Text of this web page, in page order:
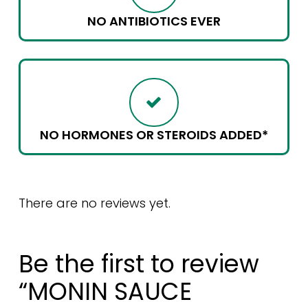
NO ANTIBIOTICS EVER
NO HORMONES OR STEROIDS ADDED*
There are no reviews yet.
Be the first to review
“MONIN SAUCE